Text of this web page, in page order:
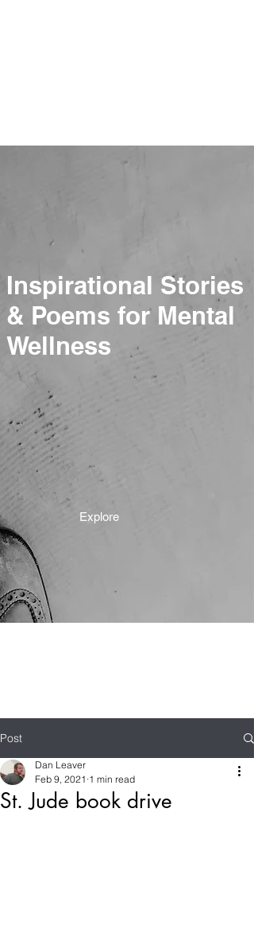
Inspirational Stories
& Poems for Mental
Wellness
Explore
Post
St. Jude book drive
Dan Leaver
Feb 9, 2021 1 min read